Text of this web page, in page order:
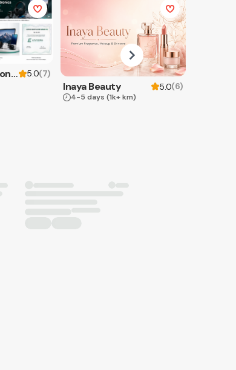
Levering Electronics 5.0(7)
Inaya Beauty 5.0(6)
4-5 days (1k+ km)